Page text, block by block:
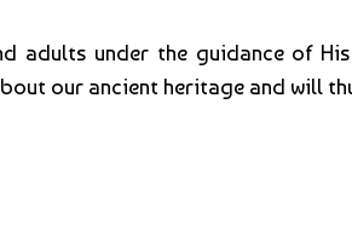
under the guidance of
our ancient heritage and will